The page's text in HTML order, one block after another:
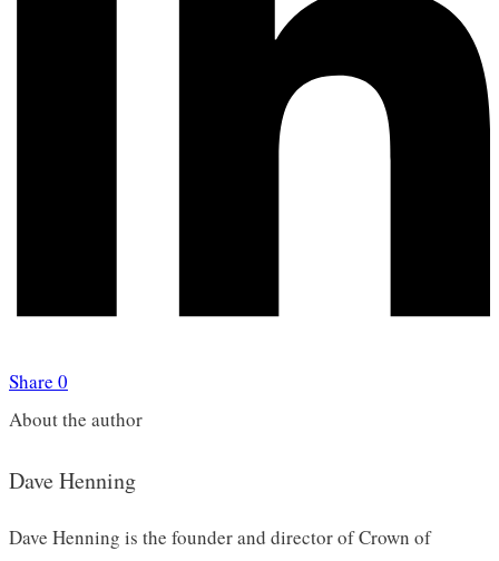
Share 0
About the author
Dave Henning
Dave Henning is the founder and director of Crown of